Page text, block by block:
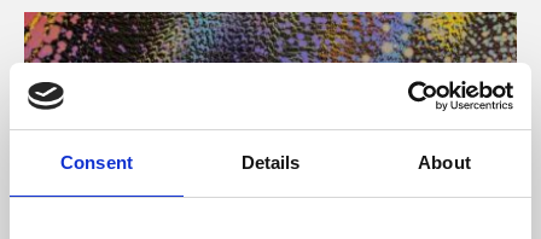
Consent Details About